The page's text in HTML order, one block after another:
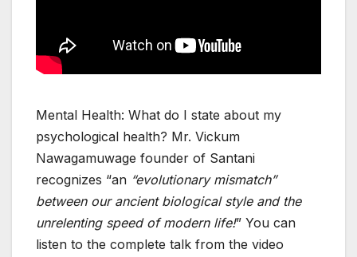
Mental Health: What do I state about my
psychological health? Mr. Vickum
Nawagamuwage founder of Santani
recognizes “an “evolutionary mismatch”
between our ancient biological style and the
unrelenting speed of modern life!” You can
listen to the complete talk from the video